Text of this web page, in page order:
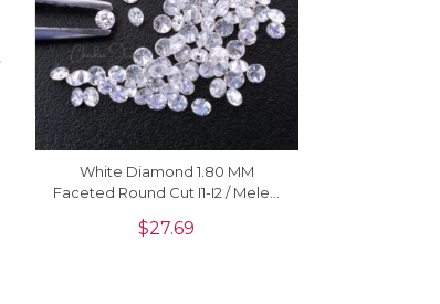
White Diamond 1.80 MM
Faceted Round Cut I1-I2 / Melee
$27.69